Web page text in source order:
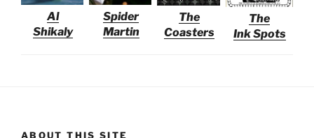
Al
Shikaly
Spider
Martin
The
Coasters
The
Ink Spots
ABOUT THIS SITE